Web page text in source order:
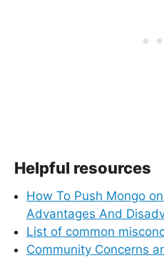
Helpful resources
How To Push Mongo
Advantages And
List of common
Community Concerns